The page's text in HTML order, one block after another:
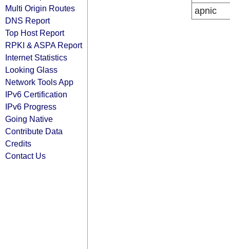
Multi Origin Routes
DNS Report
Top Host Report
RPKI & ASPA Report
Internet Statistics
Looking Glass
Network Tools App
IPv6 Certification
IPv6 Progress
Going Native
Contribute Data
Credits
Contact Us
apnic